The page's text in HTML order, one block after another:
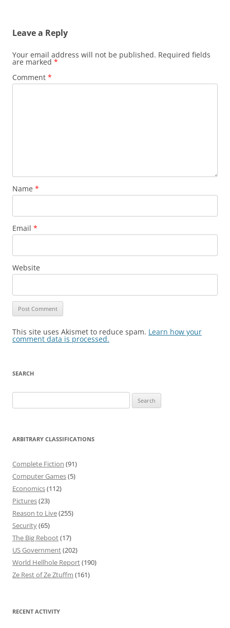
Leave a Reply
Your email address will not be published. Required fields
are marked *
Comment *
Name *
Email *
Website
This site uses Akismet to reduce spam. Learn how your
comment data is processed.
SEARCH
for:
ARBITRARY CLASSIFICATIONS
Complete Fiction (91)
Computer Games(5)
Economics(112)
Pictures(23)
Reason to Live(255)
Security(65)
The Big Reboot(17)
US Government(202)
World Hellhole Report(190)
Ze Rest of Ze Ztuffm (161)
RECENT ACTIVITY